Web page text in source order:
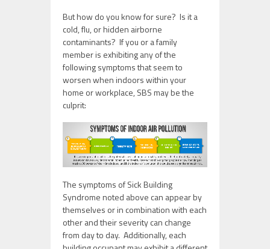
But how do you know for sure? Is it a
cold, flu, or hidden airborne
contaminants? If you or a family
member is exhibiting any of the
following symptoms that seem to
worsen when indoors within your
home or workplace, SBS may be the
culprit:
The symptoms of Sick Building
Syndrome noted above can appear by
themselves or in combination with each
other and their severity can change
from day to day. Additionally, each